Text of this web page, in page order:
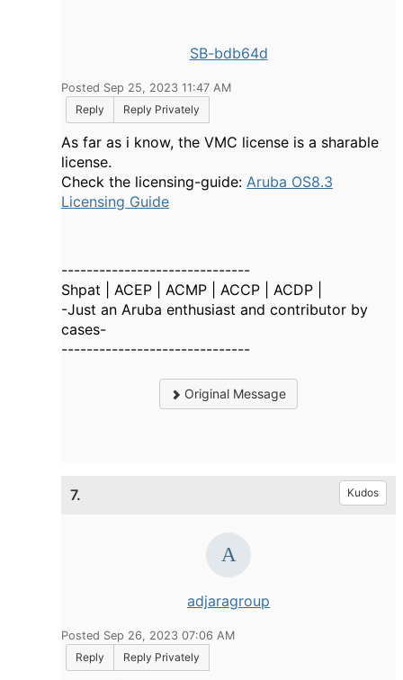
SB-bdb64d
Posted Sep 25, 2023 11:47 AM
Reply
Reply Privately
As far as i know, the VMC license is a sharable
license.
Check the licensing-guide: Aruba OS8.3
Licensing Guide
------------------------------
Shpat | ACEP | ACMP | ACCP | ACDP |
-Just an Aruba enthusiast and contributor by
cases-
------------------------------
Original Message
7. Kudos
adjaragroup
Posted Sep 26, 2023 07:06 AM
Reply
Reply Privately